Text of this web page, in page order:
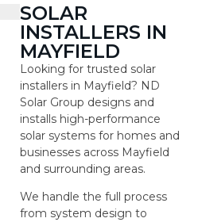
SOLAR
INSTALLERS IN
MAYFIELD
Looking for trusted solar
installers in Mayfield? ND
Solar Group designs and
installs high-performance
solar systems for homes and
businesses across Mayfield
and surrounding areas.
We handle the full process
from system design to